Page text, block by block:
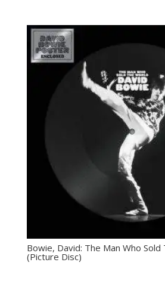
Bowie, David: The Man Who Sold
(Picture Disc)